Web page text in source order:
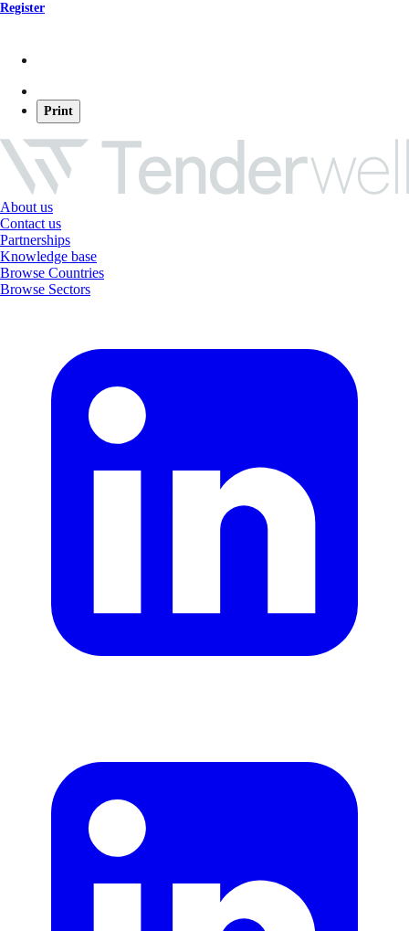
Register
Print
About us
Contact us
Partnerships
Knowledge base
Browse Countries
Browse Sectors